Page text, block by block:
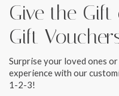
Give the
Gift
Surprise your loved ones
experience with our
1-2-3!